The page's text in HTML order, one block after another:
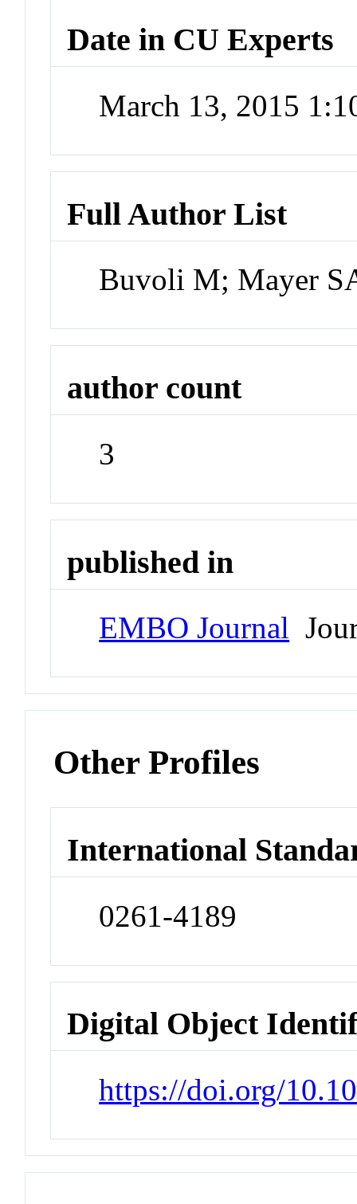
Date in CU Experts
March 13, 2015
Full Author List
Buvoli M; Mayer
author count
3
published in
EMBO Journal
Other Profiles
International
0261-4189
Digital Object
https://doi.org/